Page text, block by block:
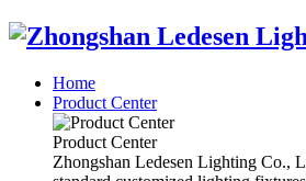
Home
Product Center
Product Center
Zhongshan Ledesen Lighting Co.,